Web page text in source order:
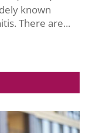
known
There are...